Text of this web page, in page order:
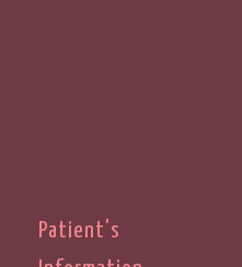
Patient's